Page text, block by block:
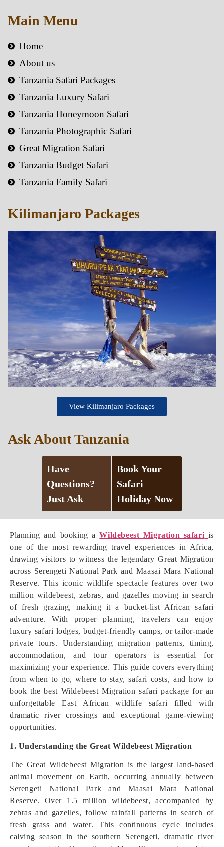
Planning and booking aWildebeest Migration safari is
one of the most rewarding travel experiences in Africa,
drawing visitors to witness the legendary Great Migration
across Serengeti National Park and Maasai Mara National
Reserve. This iconic wildlife spectacle features over two
million wildebeest, zebras, and gazelles moving in search
of fresh grazing, making it a bucket-list African safari
adventure. With proper planning, travelers can enjoy
luxury safari lodges, budget-friendly camps, or tailor-made
private tours. Understanding migration patterns, timing,
accommodation, and tour operators is essential for
maximizing your experience. This guide covers everything
from when to go, where to stay, safari costs, and how to
book the best Wildebeest Migration safari package for an
unforgettable East African wildlife safari filled with
dramatic river crossings and exceptional game-viewing
opportunities.
1. Understanding the Great Wildebeest Migration
The Great Wildebeest Migration is the largest land-based
animal movement on Earth, occurring annually between
Serengeti National Park and Maasai Mara National
Reserve. Over 1.5 million wildebeest, accompanied by
zebras and gazelles, follow rainfall patterns in search of
fresh grass and water. This continuous cycle includes
calving season in the southern Serengeti, dramatic river
Main Menu
Home
About us
Tanzania Safari Packages
Tanzania Luxury Safari
Tanzania Honeymoon Safari
Tanzania Photographic Safari
Great Migration Safari
Tanzania Budget Safari
Tanzania Family Safari
Kilimanjaro Packages
View Kilimanjaro Packages
Ask About Tanzania
Have
Questions?
Just Ask
Book Your
Safari
Holiday Now